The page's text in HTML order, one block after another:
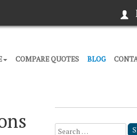
COMPARE QUOTES BLOG
Search